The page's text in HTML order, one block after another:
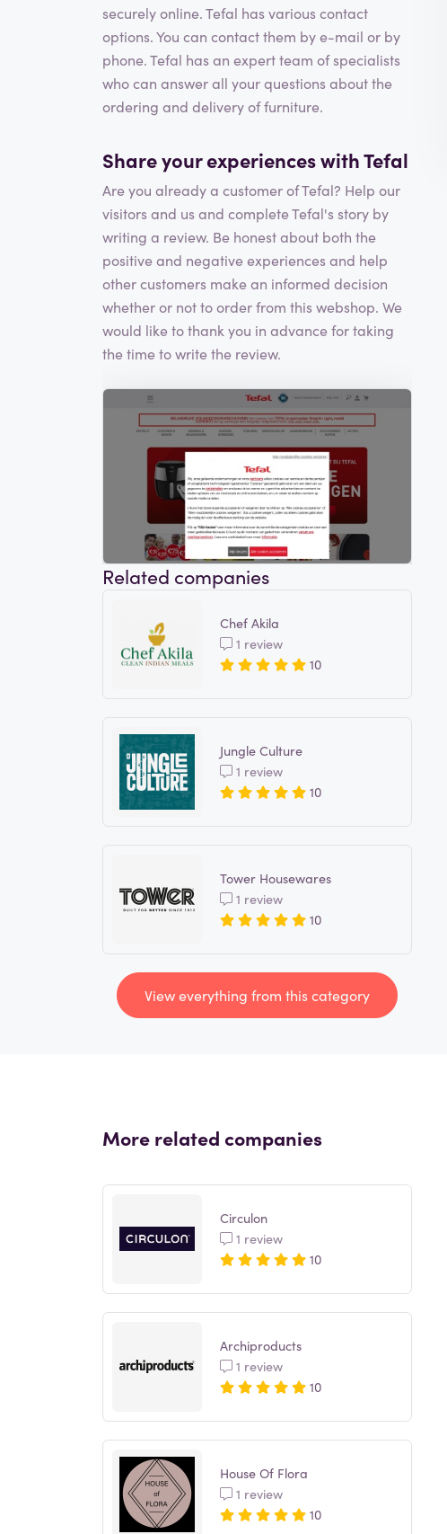
securely online. Tefal has various contact
options. You can contact them by e-mail or by
phone. Tefal has an expert team of specialists
who can answer all your questions about the
ordering and delivery of furniture.
Share your experiences with Tefal
Are you already a customer of Tefal? Help our
visitors and us and complete Tefal's story by
writing a review. Be honest about both the
positive and negative experiences and help
other customers make an informed decision
whether or not to order from this webshop. We
would like to thank you in advance for taking
the time to write the review.
Related companies
Chef Akila
1 review
10
Jungle Culture
1 review
10
Tower Housewares
1 review
10
View everything from this category
More related companies
Circulon
1 review
10
Archiproducts
1 review
10
House Of Flora
1 review
10